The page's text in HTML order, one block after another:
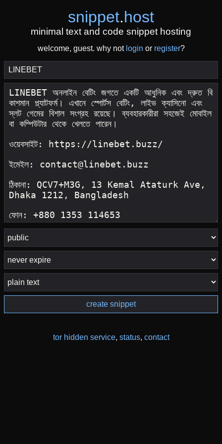
snippet.host
minimal text and code snippet hosting
welcome, guest. why not login or register?
create snippet
tor hidden service, status, contact